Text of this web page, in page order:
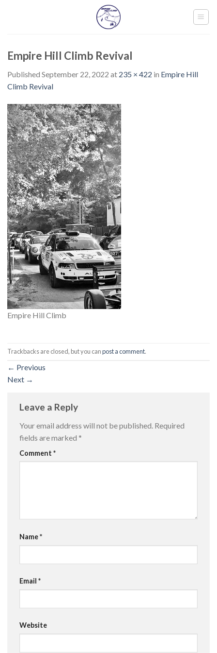
Empire Hill Climb Revival
Published September 22, 2022 at 235 × 422 in Empire Hill
Climb Revival
Empire Hill Climb
Trackbacks are closed, but you canpost a comment.
← Previous
Next →
Leave a Reply
Your email address will not be published. Required
fields are marked *
Comment *
Name*
Email *
Website